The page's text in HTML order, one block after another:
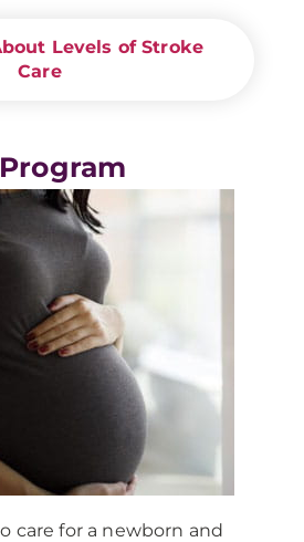
Levels of Stroke
Care
care for a newborn and